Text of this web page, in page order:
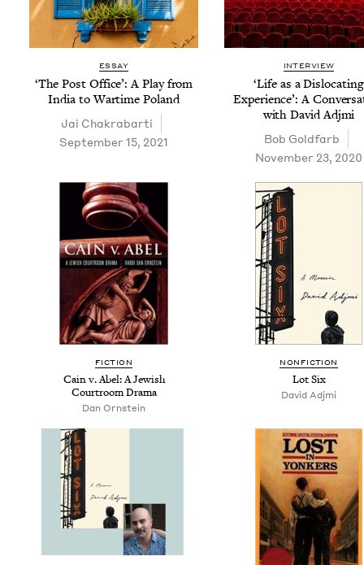
ESSAY
‘The Post Office’: A Play from
India to Wartime Poland
Jai Chakrabar­ti
September 15, 2021
INTERVIEW
‘Life as a Dis­lo­cat­ing
Expe­ri­ence’: A
with David Adjmi
Bob Gold­farb
November 23, 2020
FIC­TION
Cain v. Abel: A Jew­ish
Court­room Drama
Dan Orn­stein
NON­FIC­TION
Lot Six
David Adj­mi